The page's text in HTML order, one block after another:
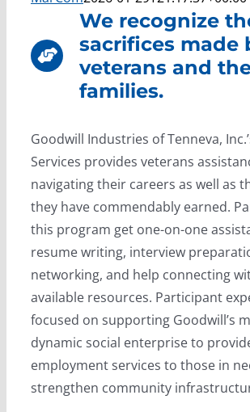
We recognize
sacrifices made
veterans and
families.
Goodwill Industries of Tenneva,
Services provides veterans
navigating their careers as well as
they have commendably earned.
this program get one-on-one
resume writing, interview
networking, and help connecting
available resources. Participant
focused on supporting Goodwill’s
dynamic social enterprise to
employment services to those in
strengthen community